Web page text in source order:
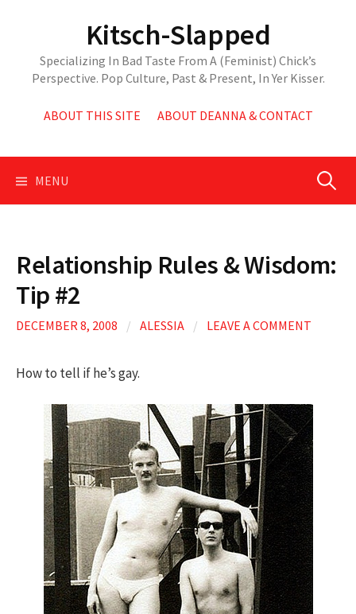
Kitsch-Slapped
Specializing In Bad Taste From A (Feminist) Chick’s
Perspective. Pop Culture, Past & Present, In Yer Kisser.
ABOUT THIS SITE ABOUT DEANNA & CONTACT
MENU Search
Relationship Rules & Wisdom:
Tip #2
DECEMBER 8, 2008 / ALESSIA / LEAVE A COMMENT
How to tell if he’s gay.